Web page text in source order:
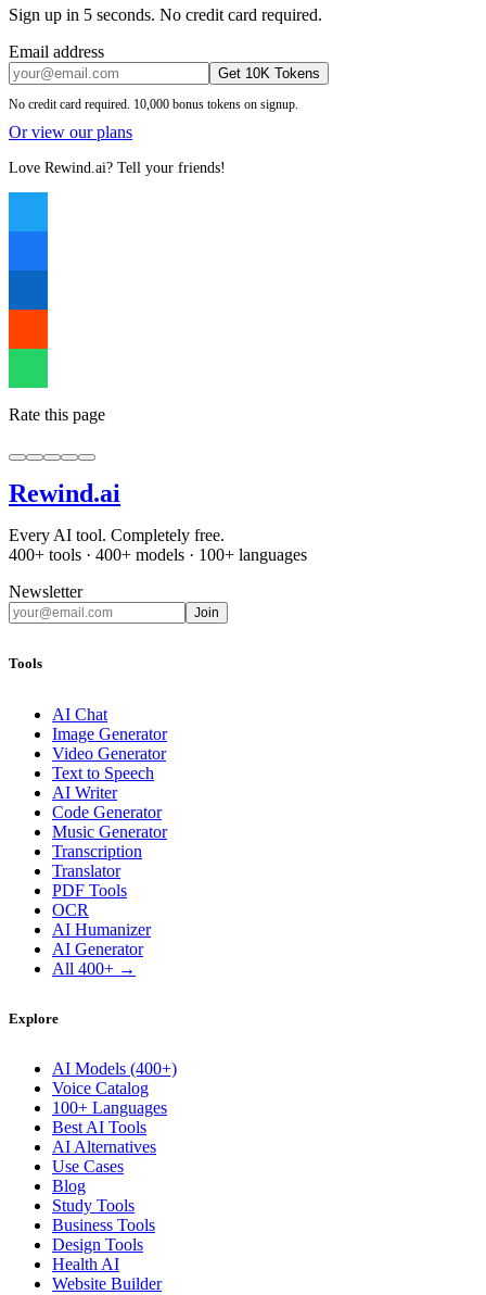
Sign up in 5 seconds. No credit card required.
Email address
Get 10K Tokens
No credit card required. 10,000 bonus tokens on signup.
Or view our plans
Love Rewind.ai? Tell your friends!
Rate this page
Rewind.ai
Every AI tool. Completely free.
400+ tools · 400+ models · 100+ languages
Newsletter
Join
Tools
AI Chat
Image Generator
Video Generator
Text to Speech
AI Writer
Code Generator
Music Generator
Transcription
Translator
PDF Tools
OCR
AI Humanizer
AI Generator
All 400+ →
Explore
AI Models (400+)
Voice Catalog
100+ Languages
Best AI Tools
AI Alternatives
Use Cases
Blog
Study Tools
Business Tools
Design Tools
Health AI
Website Builder